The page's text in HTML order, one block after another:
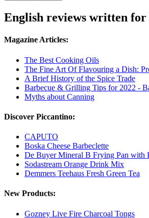
English reviews written
Magazine Articles:
The Best Cooking Oils
The Fine Art Of Flavouring a Dish:
A Brief History of the Spice Trade
Barbecue & Grilling Tips for 2022 -
Myths about Canning
Discover Piccantino:
CAPUTO
Boska Cheese Barbeclette
De Buyer Mineral B Frying Pan with
Sodastream Orange Drink Mix
Demmers Teehaus Fresh Green Tea
New Products:
Gozney Live Fire Charcoal Tongs